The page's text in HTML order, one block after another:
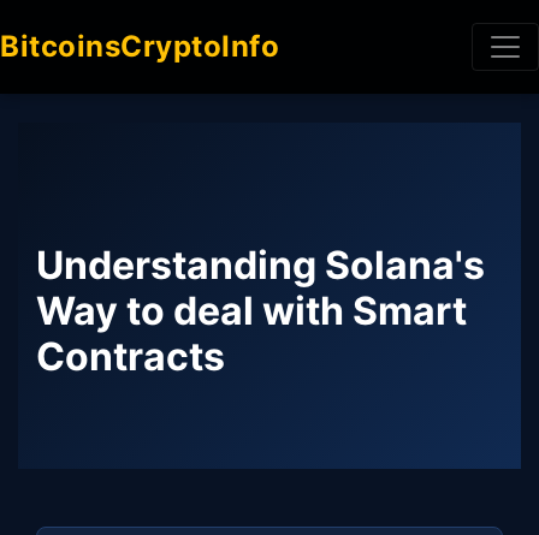
BitcoinsCryptoInfo
Understanding Solana's
Way to deal with Smart
Contracts